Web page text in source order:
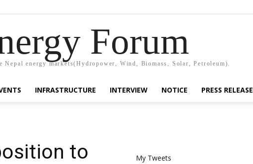
Forum
energy markets(Hydropower, Wind, Biomass, Solar, Petroleum).
INFRASTRUCTURE INTERVIEW NOTICE PRESS RELEASE
to
My Tweets